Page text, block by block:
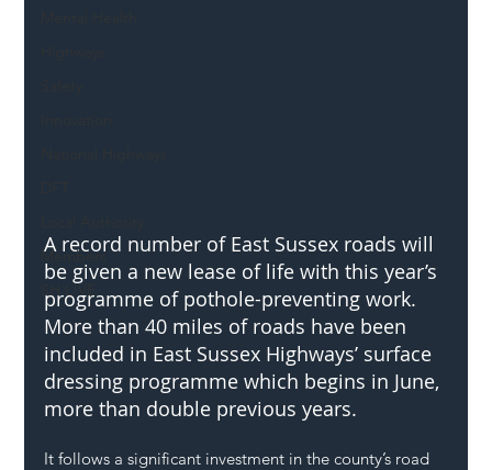
Members
SH L!VE
A record number of East Sussex roads will
be given a new lease of life with this year’s
programme of pothole-preventing work.
More than 40 miles of roads have been
included in East Sussex Highways’ surface
dressing programme which begins in June,
more than double previous years.
It follows a significant investment in the county’s road